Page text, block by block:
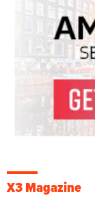
X3 Magazine